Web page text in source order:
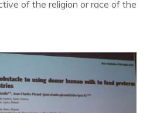
of the religion or race of the